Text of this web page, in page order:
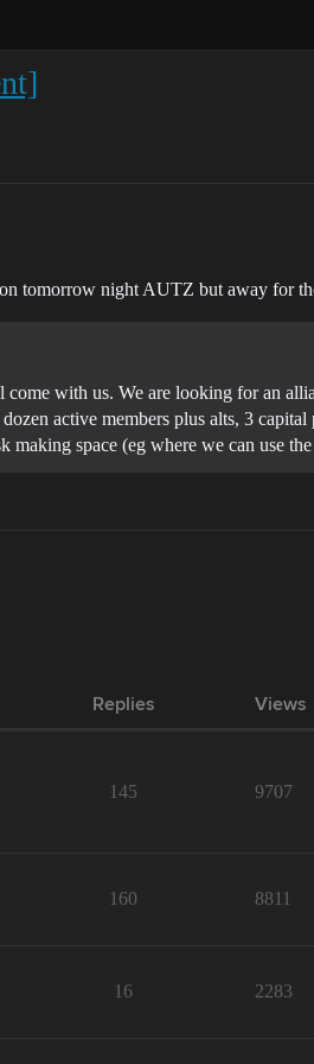
tomorrow night AUTZ but away for
with us. We are looking for an
active members plus alts, 3 capital
making space (eg where we can use
Replies Views
145 9707
160 8811
16 2283